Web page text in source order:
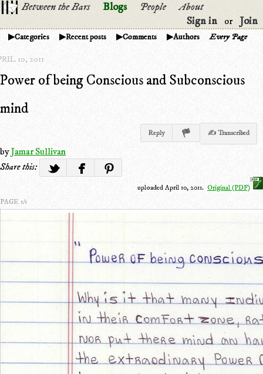
Between the Bars Blogs People
About
Sign in
or Join
Categories Recent posts Comments Authors Every Page
10, 2011
Power of being Conscious and Subconscious
mind
Reply ✍ Transcribed
byJamar Sullivan
Share this:
uploaded April 10, 2011. Original (PDF)
PAGE 1/1